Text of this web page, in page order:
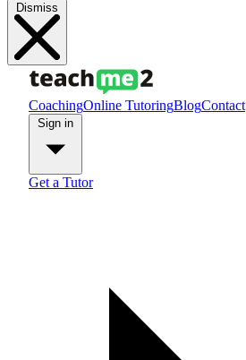
Dismiss
CoachingOnline TutoringBlogContact
Get a Tutor